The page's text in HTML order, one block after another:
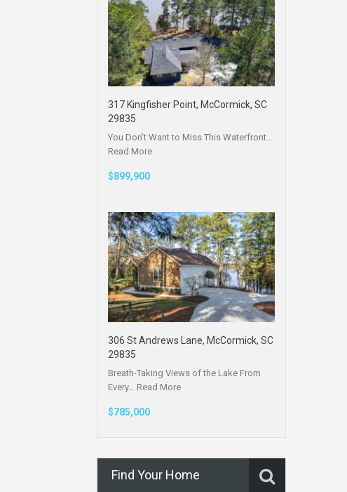
317 Kingfisher Point, McCormick, SC
29835
You Don’t Want to Miss This Waterfront…
Read More
$899,900
306 St Andrews Lane, McCormick, SC
29835
Breath-Taking Views of the Lake From
Every… Read More
$785,000
Find Your Home